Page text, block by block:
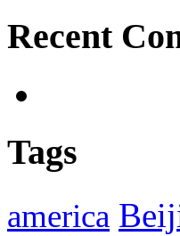
Recent
Tags
america